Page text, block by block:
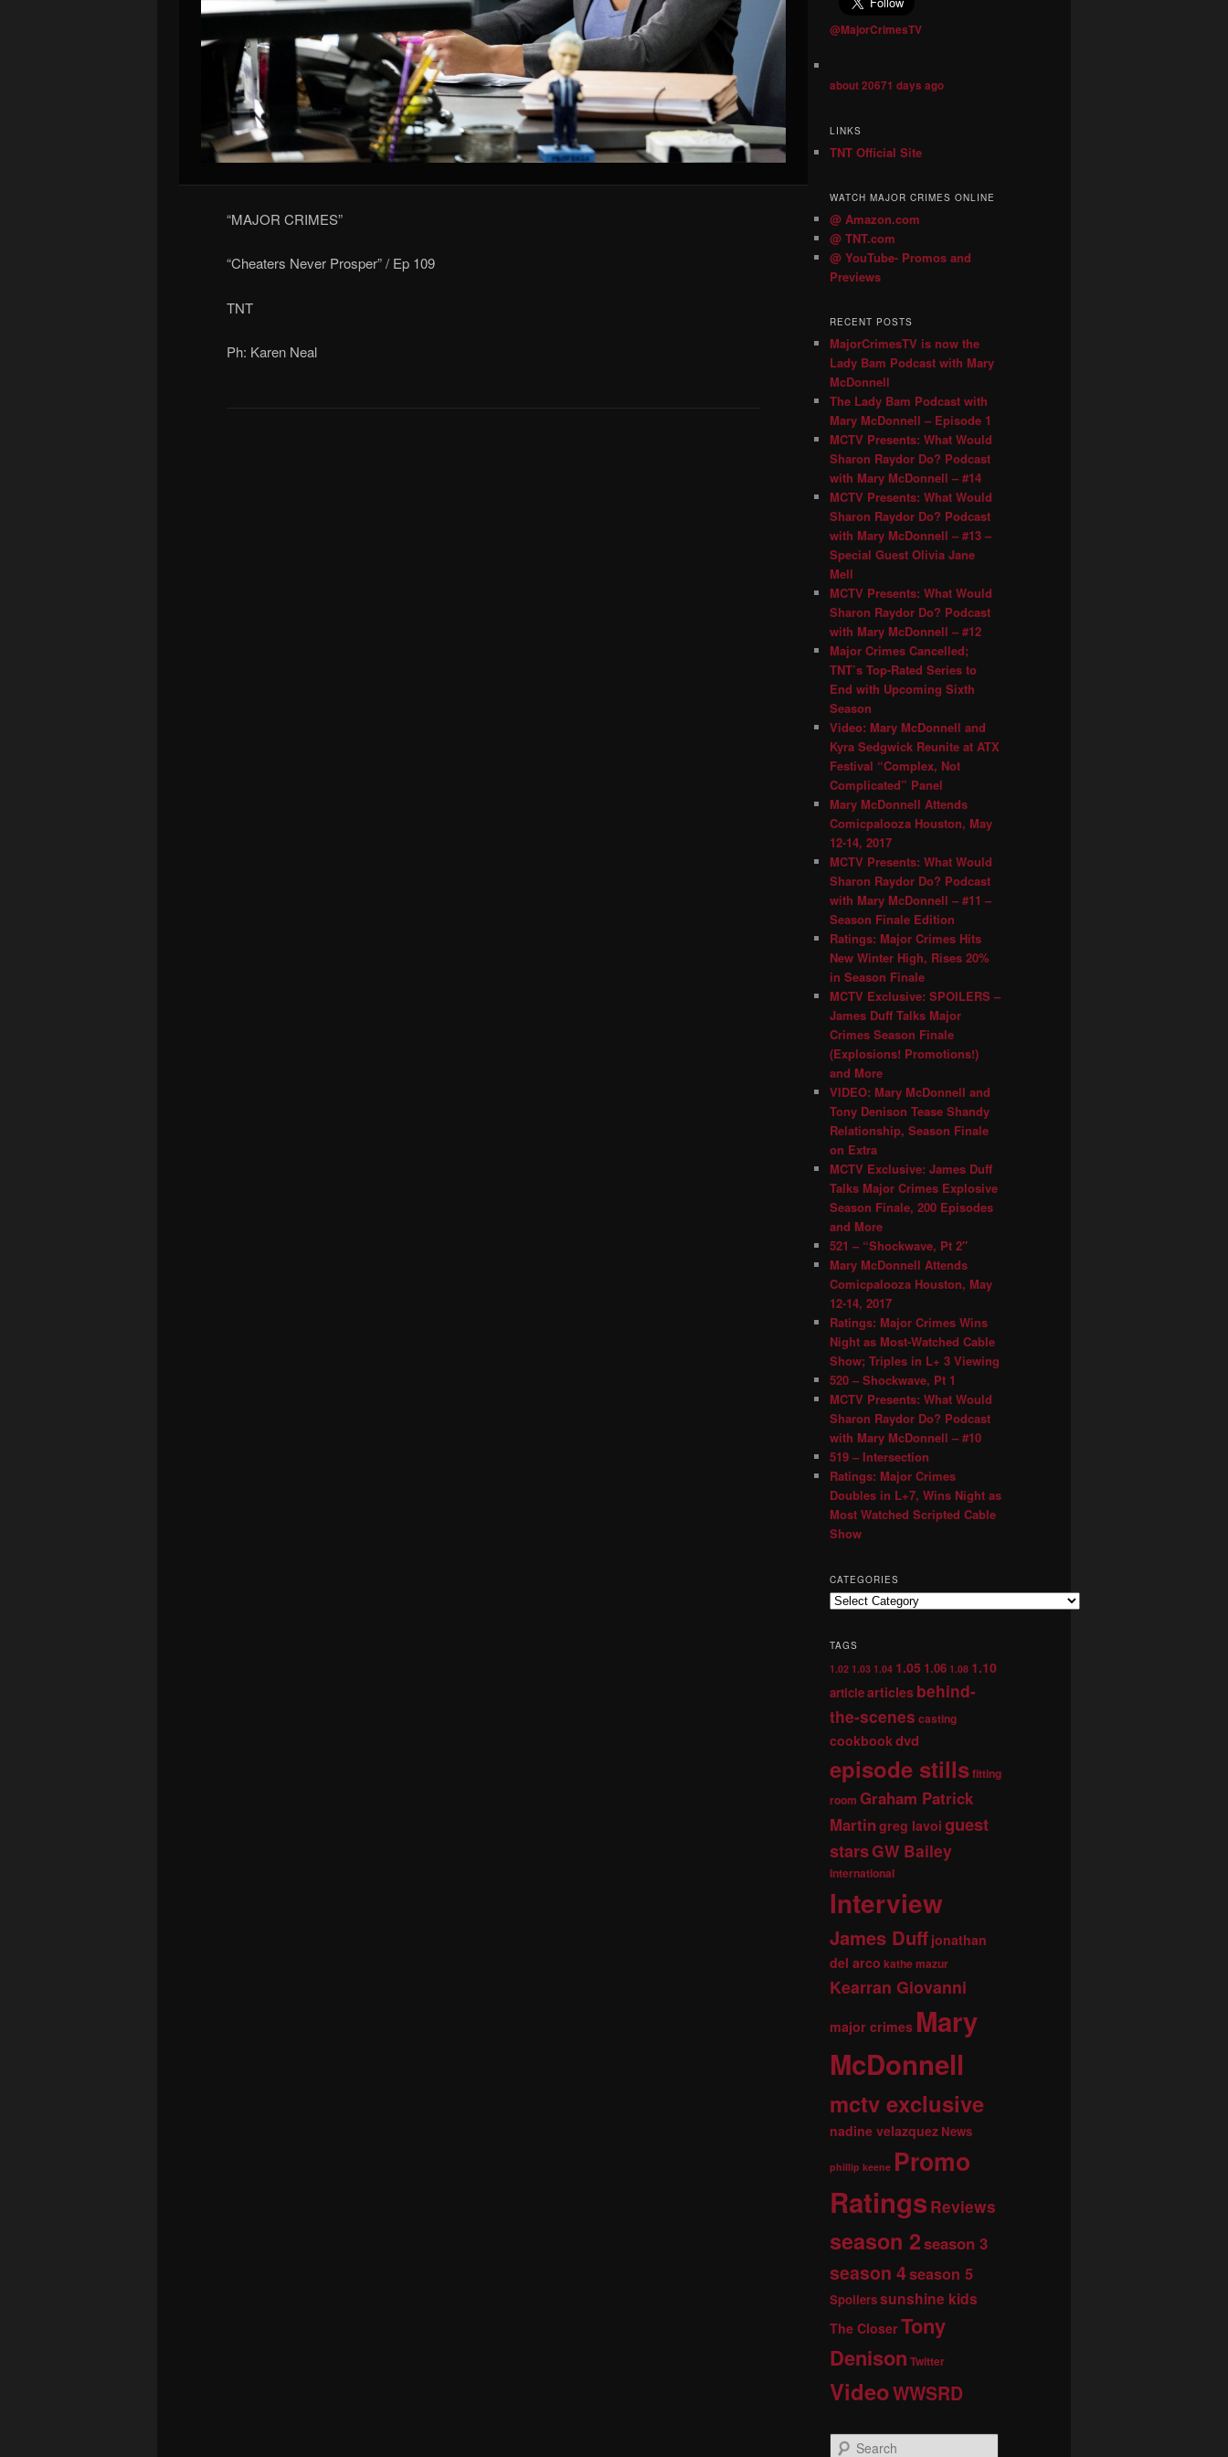
“MAJOR CRIMES”
“Cheaters Never Prosper” / Ep 109
TNT
Ph: Karen Neal
@MajorCrimesTV
about 20671 days ago
LINKS
TNT Official Site
WATCH MAJOR CRIMES ONLINE
@ Amazon.com
@ TNT.com
@ YouTube- Promos and
Previews
RECENT POSTS
MajorCrimesTV is now the
Lady Bam Podcast with Mary
McDonnell
The Lady Bam Podcast with
Mary McDonnell – Episode 1
MCTV Presents: What Would
Sharon Raydor Do? Podcast
with Mary McDonnell – #14
MCTV Presents: What Would
Sharon Raydor Do? Podcast
with Mary McDonnell – #13 –
Special Guest Olivia Jane
Mell
MCTV Presents: What Would
Sharon Raydor Do? Podcast
with Mary McDonnell – #12
Major Crimes Cancelled;
TNT’s Top-Rated Series to
End with Upcoming Sixth
Season
Video: Mary McDonnell and
Kyra Sedgwick Reunite at ATX
Festival “Complex, Not
Complicated” Panel
Mary McDonnell Attends
Comicpalooza Houston, May
12-14, 2017
MCTV Presents: What Would
Sharon Raydor Do? Podcast
with Mary McDonnell – #11 –
Season Finale Edition
Ratings: Major Crimes Hits
New Winter High, Rises 20%
in Season Finale
MCTV Exclusive: SPOILERS –
James Duff Talks Major
Crimes Season Finale
(Explosions! Promotions!)
and More
VIDEO: Mary McDonnell and
Tony Denison Tease Shandy
Relationship, Season Finale
on Extra
MCTV Exclusive: James Duff
Talks Major Crimes Explosive
Season Finale, 200 Episodes
and More
521 – “Shockwave, Pt 2″
Mary McDonnell Attends
Comicpalooza Houston, May
12-14, 2017
Ratings: Major Crimes Wins
Night as Most-Watched Cable
Show; Triples in L+ 3 Viewing
520 – Shockwave, Pt 1
MCTV Presents: What Would
Sharon Raydor Do? Podcast
with Mary McDonnell – #10
519 – Intersection
Ratings: Major Crimes
Doubles in L+7, Wins Night as
Most Watched Scripted Cable
Show
CATEGORIES
TAGS
1.02 1.03 1.04 1.05 1.06 1.08 1.10
articlearticles behind-
the-scenes casting
cookbookdvd
episode stillsfitting
room Graham Patrick
Martingreg lavoi guest
starsGW Bailey
international
Interview
James Duff jonathan
del arco kathe mazur
Kearran Giovanni
major crimes Mary
McDonnell
mctv exclusive
nadine velazquez News
phillip keene Promo
Ratings Reviews
season 2season 3
season 4season 5
Spoilerssunshine kids
The CloserTony
Denison Twitter
VideoWWSRD